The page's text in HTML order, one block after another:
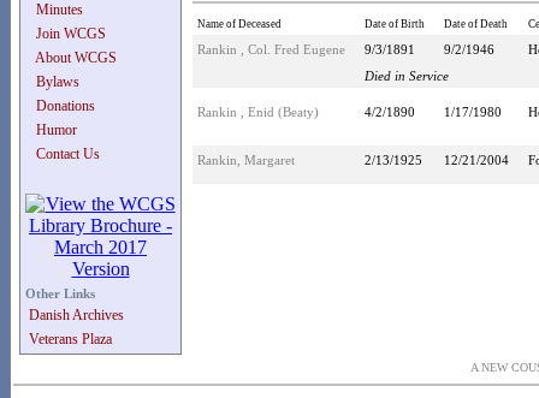
Minutes
Join WCGS
About WCGS
Bylaws
Donations
Humor
Contact Us
Other Links
Danish Archives
Veterans Plaza
Name of Deceased Date of Birth Date of Death
Rankin , Col. Fred Eugene 9/3/1891 9/2/1946
Died in Service
Rankin , Enid (Beaty) 4/2/1890 1/17/1980
Rankin, Margaret 2/13/1925 12/21/2004
A NEW